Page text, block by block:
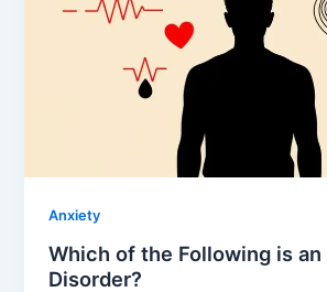
Anxiety
Which of the Following is
Disorder?